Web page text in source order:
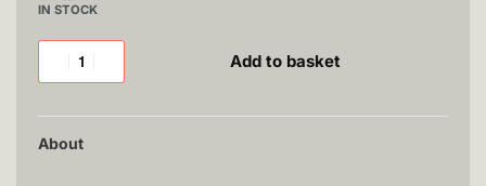
IN STOCK
Add to basket
About